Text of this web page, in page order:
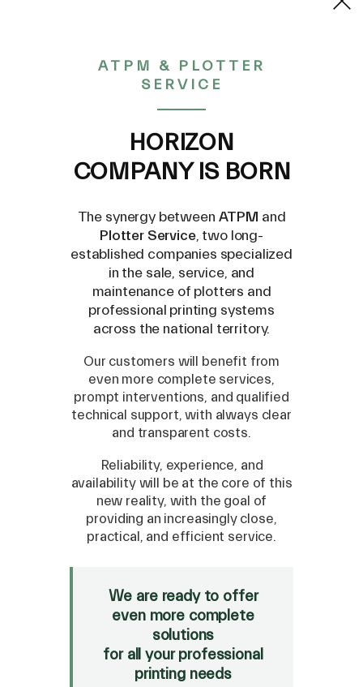
CONTACT US AT
INFO@PLOTTERSERVICE.IT
Compatible Models
/Epson/Mutoh
Canon
Orafol
Mimaki Bompan Textile
ATPM & PLOTTER
SERVICE
HORIZON
COMPANY IS BORN
The synergy between ATPM and
Plotter Service, two long-
established companies specialized
in the sale, service, and
maintenance of plotters and
professional printing systems
across the national territory.
Our customers will benefit from
even more complete services,
prompt interventions, and qualified
technical support, with always clear
and transparent costs.
Reliability, experience, and
availability will be at the core of this
new reality, with the goal of
providing an increasingly close,
practical, and efficient service.
We are ready to offer
even more complete
solutions
for all your professional
printing needs